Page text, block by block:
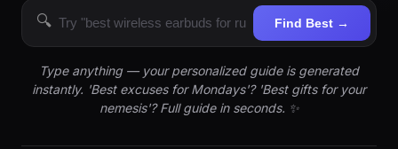
🔍 Find Best →
Type anything — your personalized guide is generated
instantly. 'Best excuses for Mondays'? 'Best gifts for your
nemesis'? Full guide in seconds. ✨